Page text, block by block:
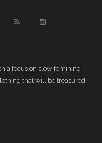
a focus on slow feminine
that will be treasured